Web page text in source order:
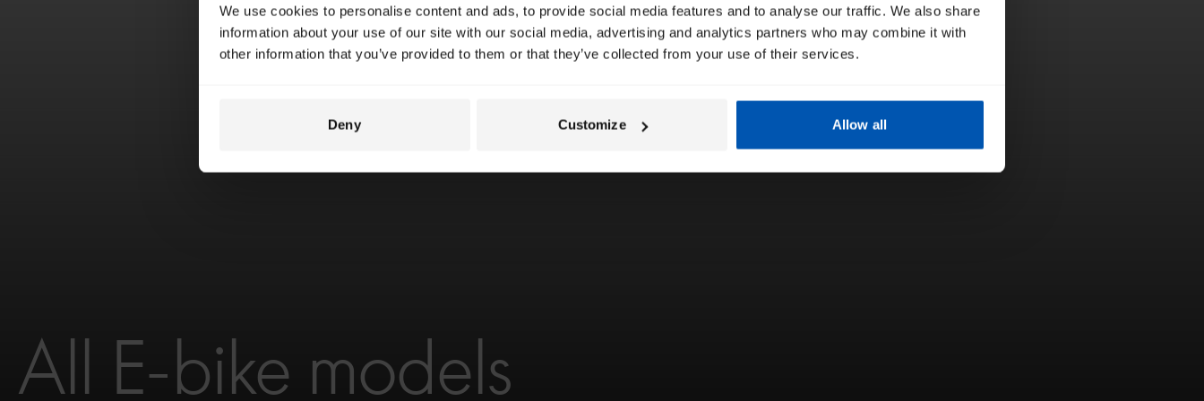
We use cookies to personalise content and ads, to provide social media features and to analyse our traffic. We also share
information about your use of our site with our social media, advertising and analytics partners who may combine it with
other information that you’ve provided to them or that they’ve collected from your use of their services.
Deny Customize Allow all
All E-bike models